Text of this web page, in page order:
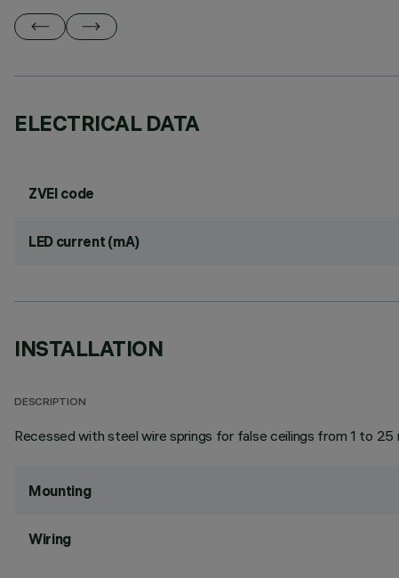
ELECTRICAL DATA
ZVEI code
LED current (mA)
INSTALLATION
DESCRIPTION
Recessed with steel wire springs for false ceilings from 1 to
Mounting
Wiring